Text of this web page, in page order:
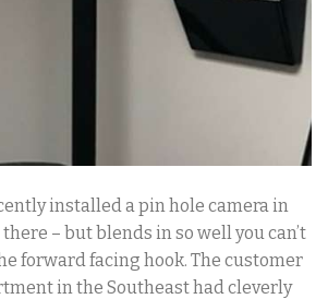
installed a pin hole camera in
– but blends in so well you can’t
forward facing hook. The customer
in the Southeast had cleverly